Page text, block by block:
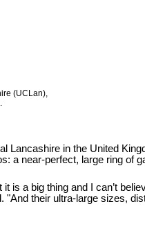
(UCLan),
Lancashire in the United
a near-perfect, large ring of
a big thing and I can’t
their ultra-large sizes,